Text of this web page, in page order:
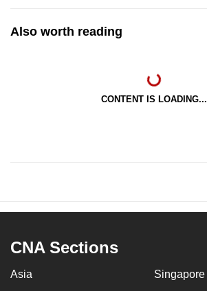
Also worth reading
CONTENT IS LOADING...
CNA Sections
Asia Singapore